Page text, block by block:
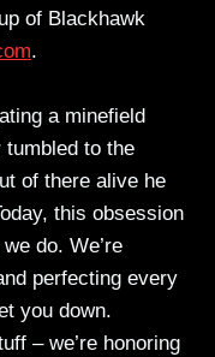
of Blackhawk
.
a minefield
to the
of there alive he
this obsession
do. We’re
perfecting every
you down.
– we’re honoring